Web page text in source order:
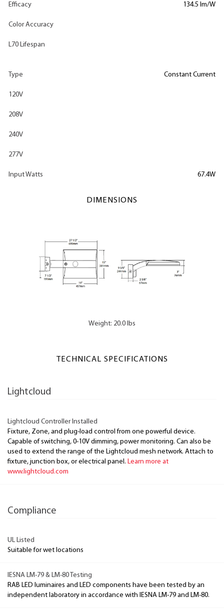
Efficacy 134.5 lm/W
Color Accuracy
L70 Lifespan
Type Constant Current
120V
208V
240V
277V
Input Watts 67.4W
DIMENSIONS
Weight: 20.0 lbs
TECHNICAL SPECIFICATIONS
Lightcloud
Lightcloud Controller Installed
Fixture, Zone, and plug-load control from one powerful device.
Capable of switching, 0-10V dimming, power monitoring. Can also be
used to extend the range of the Lightcloud mesh network. Attach to
fixture, junction box, or electrical panel. Learn more at
www.lightcloud.com
Compliance
UL Listed
Suitable for wet locations
IESNA LM-79 & LM-80 Testing
RAB LED luminaires and LED components have been tested by an
independent laboratory in accordance with IESNA LM-79 and LM-80.